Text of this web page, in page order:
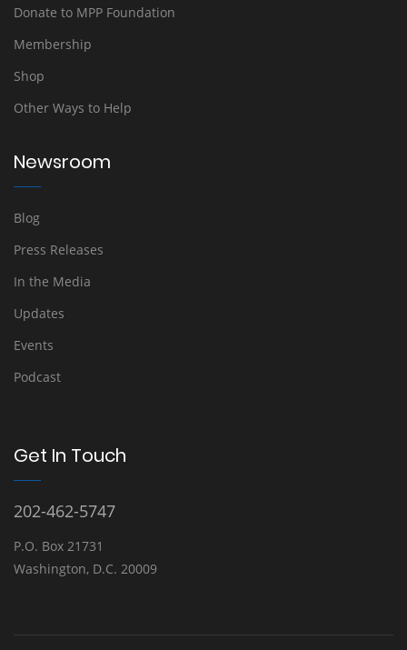
Donate to MPP Foundation
Membership
Shop
Other Ways to Help
Newsroom
Blog
Press Releases
In the Media
Updates
Events
Podcast
Get In Touch
202-462-5747
P.O. Box 21731
Washington, D.C. 20009